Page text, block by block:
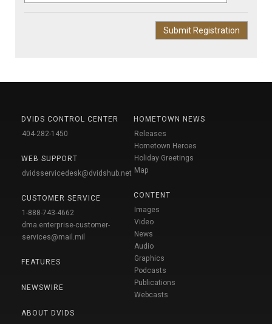
DVIDS CONTROL CENTER
404-282-1450
WEB SUPPORT
dvidsservicedesk@dvidshub.net
CUSTOMER SERVICE
1-888-743-4662
dma.enterprise-customer-
services@mail.mil
FEATURES
NEWSWIRE
ABOUT DVIDS
HOMETOWN NEWS
Releases
Hometown Heroes
Holiday Greetings
Map
CONTENT
Images
Video
News
Audio
Graphics
Podcasts
Publications
Webcasts